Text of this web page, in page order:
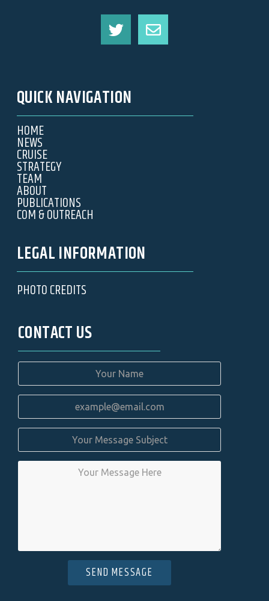
QUICK NAVIGATION
HOME
NEWS
CRUISE
STRATEGY
TEAM
ABOUT
PUBLICATIONS
COM & OUTREACH
LEGAL INFORMATION
PHOTO CREDITS
CONTACT US
SEND MESSAGE